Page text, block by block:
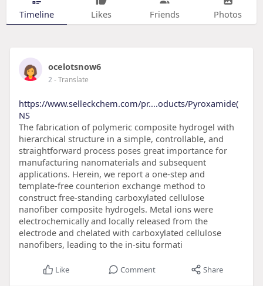
Timeline Likes Friends Photos
ocelotsnow6
2- Translate
https://www.selleckchem.com/pr....oducts/Pyroxamide(
NS
The fabrication of polymeric composite hydrogel with
hierarchical structure in a simple, controllable, and
straightforward process poses great importance for
manufacturing nanomaterials and subsequent
applications. Herein, we report a one-step and
template-free counterion exchange method to
construct free-standing carboxylated cellulose
nanofiber composite hydrogels. Metal ions were
electrochemically and locally released from the
electrode and chelated with carboxylated cellulose
nanofibers, leading to the in-situ formati
Like Comment Share